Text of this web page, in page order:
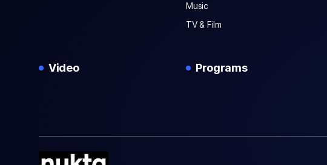
Music
TV & Film
Video Programs